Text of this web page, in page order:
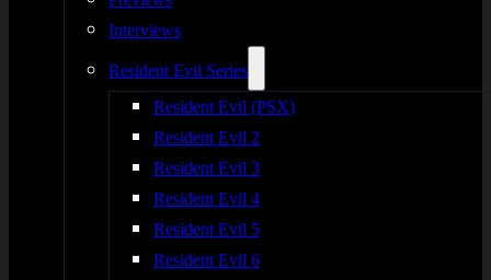
Interviews
Resident Evil Series
Resident Evil (PSX)
Resident Evil 2
Resident Evil 3
Resident Evil 4
Resident Evil 5
Resident Evil 6